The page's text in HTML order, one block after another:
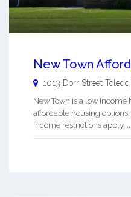
New Town
1013 Dorr Street Toledo
New Town is a low
affordable housing
Income restrictions apply. ...